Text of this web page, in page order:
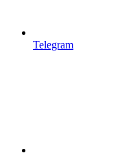
Telegram